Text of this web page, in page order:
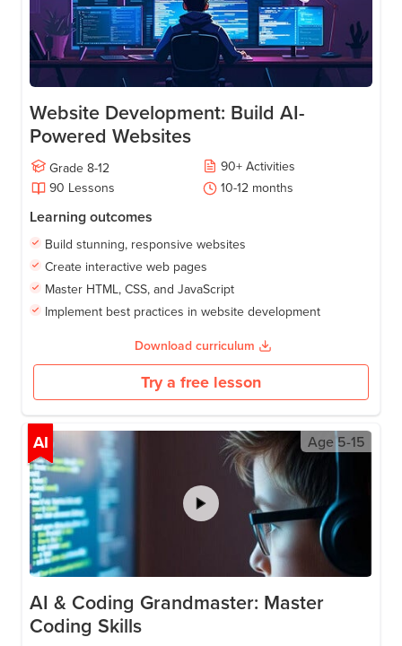
Website Development: Build AI-
Powered Websites
Grade 8-12 90+ Activities
90 Lessons 10-12 months
Learning outcomes
Build stunning, responsive websites
Create interactive web pages
Master HTML, CSS, and JavaScript
Implement best practices in website development
Download curriculum
Try a free lesson
AI Age5-15
AI & Coding Grandmaster: Master
Coding Skills